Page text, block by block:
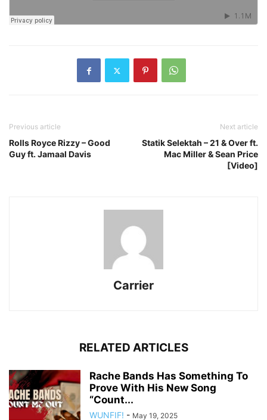
Previous article
Rolls Royce Rizzy – Good
Guy ft. Jamaal Davis
Next article
Statik Selektah – 21 & Over ft.
Mac Miller & Sean Price
[Video]
Carrier
RELATED ARTICLES
Rache Bands Has Something To
Prove With His New Song
“Count...
WUNFIF! - May 19, 2025